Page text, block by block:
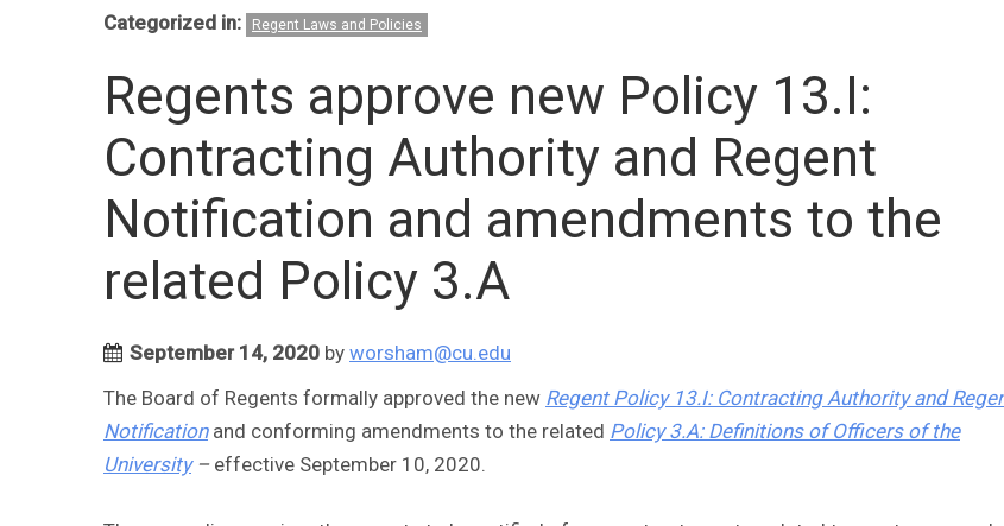
Categorized in: Regent Laws and Policies
Regents approve new Policy 13.I:
Contracting Authority and Regent
Notification and amendments to the
related Policy 3.A
September 14, 2020 by worsham@cu.edu
The Board of Regents formally approved the new Regent Policy 13.I: Contracting Authority and
Notificationand conforming amendments to the related Policy 3.A: Definitions of Officers of the
University– effective September 10, 2020.